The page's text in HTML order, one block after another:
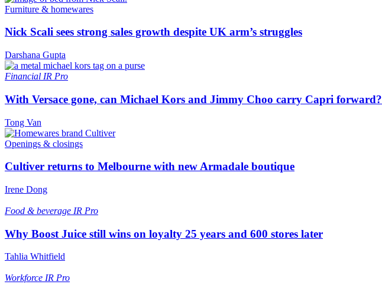
Furniture & homewares
Nick Scali sees strong sales growth despite UK arm’s struggles
Darshana Gupta
Financial IR Pro
With Versace gone, can Michael Kors and Jimmy Choo carry Capri forward?
Tong Van
Openings & closings
Cultiver returns to Melbourne with new Armadale boutique
Irene Dong
Food & beverage IR Pro
Why Boost Juice still wins on loyalty 25 years and 600 stores later
Tahlia Whitfield
Workforce IR Pro